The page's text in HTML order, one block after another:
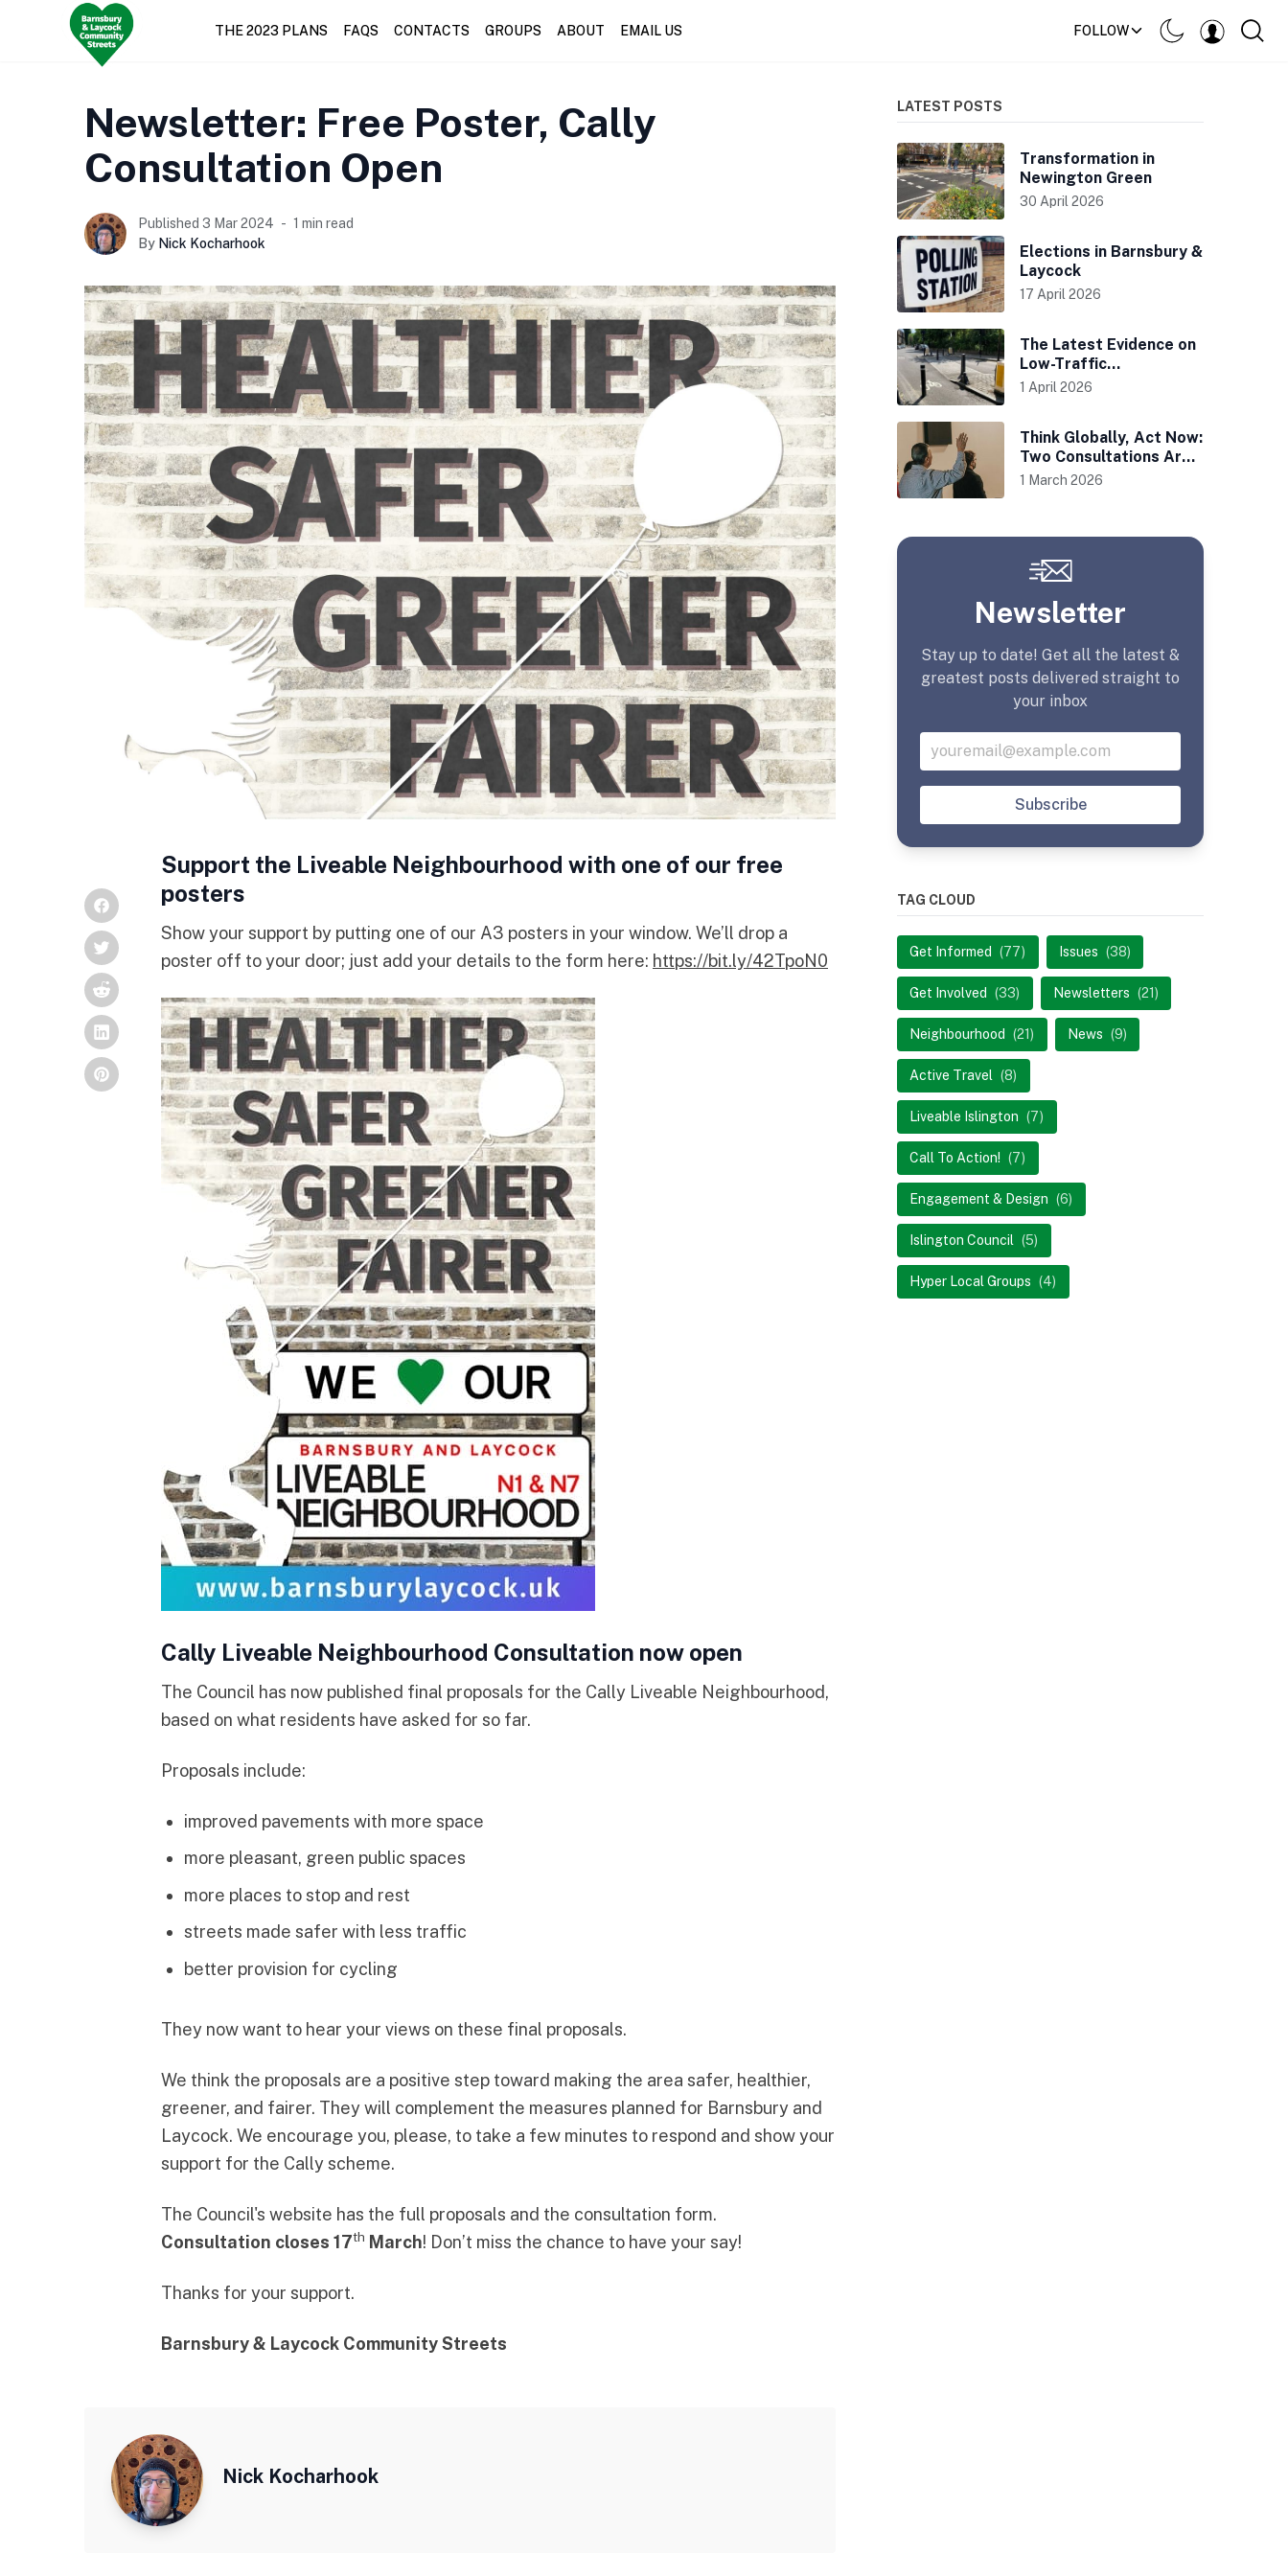
THE 2023 PLANS FAQS CONTACTS GROUPS ABOUT EMAIL US FOLLOW
Newsletter: Free Poster, Cally
Consultation Open
Published 3 Mar 2024
1 min read
By Nick Kocharhook
Support the Liveable Neighbourhood with one of our free
posters
Show your support by putting one of our A3 posters in your window. We’ll drop a
poster off to your door; just add your details to the form here: https://bit.ly/42TpoN0
Cally Liveable Neighbourhood Consultation now open
The Council has now published final proposals for the Cally Liveable Neighbourhood,
based on what residents have asked for so far.
Proposals include:
improved pavements with more space
more pleasant, green public spaces
more places to stop and rest
streets made safer with less traffic
better provision for cycling
They now want to hear your views on these final proposals.
We think the proposals are a positive step toward making the area safer, healthier,
greener, and fairer. They will complement the measures planned for Barnsbury and
Laycock. We encourage you, please, to take a few minutes to respond and show your
support for the Cally scheme.
The Council's website has the full proposals and the consultation form.
Consultation closes 17th March! Don’t miss the chance to have your say!
Thanks for your support.
Barnsbury & Laycock Community Streets
Nick Kocharhook
LATEST POSTS
Transformation in
Newington Green
30 April 2026
Elections in Barnsbury &
Laycock
17 April 2026
The Latest Evidence on
Low-Traffic
Neighbourhoods
1 April 2026
Think Globally, Act Now:
Two Consultations Are
Afoot
1 March 2026
Newsletter
Stay up to date! Get all the latest &
greatest posts delivered straight to
your inbox
Subscribe
TAG CLOUD
Get Informed (77) Issues (38)
Get Involved (33) Newsletters (21)
Neighbourhood (21) News (9)
Active Travel (8)
Liveable Islington (7)
Call To Action! (7)
Engagement & Design (6)
Islington Council (5)
Hyper Local Groups (4)